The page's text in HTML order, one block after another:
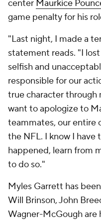
center Maurkice
game penalty for his
"Last night, I made a
statement reads. "I
selfish and
responsible for our
true character through
want to apologize to
teammates, our entire
the NFL. I know I have
happened, learn from
to do so."
Myles Garrett has
Will Brinson, John
Wagner-McGough are